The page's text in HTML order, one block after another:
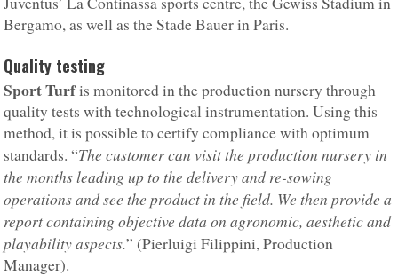
Bergamo, as well as the Stade Bauer in Paris.
Quality testing
Sport Turfis monitored in the production nursery through
quality tests with technological instrumentation. Using this
method, it is possible to certify compliance with optimum
standards. “The customer can visit the production nursery in
the months leading up to the delivery and re-sowing
operations and see the product in the field. We then provide a
report containing objective data on agronomic, aesthetic and
playability aspects.” (Pierluigi Filippini, Production
Manager).